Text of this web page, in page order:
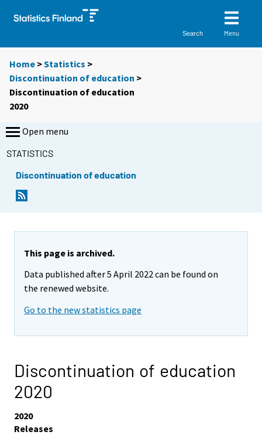
Search Menu
Home >Statistics >
Discontinuation of education >
Discontinuation of education
2020
Open menu
STATISTICS
Discontinuation of education
This page is archived.
Data published after 5 April 2022 can be found on
the renewed website.
Go to the new statistics page
Discontinuation of education
2020
2020
Releases